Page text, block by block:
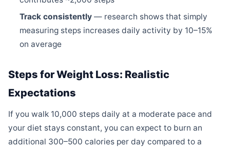
Track consistently — research shows that simply
measuring steps increases daily activity by 10–15%
on average
Steps for Weight Loss: Realistic
Expectations
If you walk 10,000 steps daily at a moderate pace and
your diet stays constant, you can expect to burn an
additional 300–500 calories per day compared to a